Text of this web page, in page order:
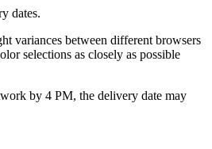
dates.
variances between different browsers
selections as closely as possible
by 4 PM, the delivery date may